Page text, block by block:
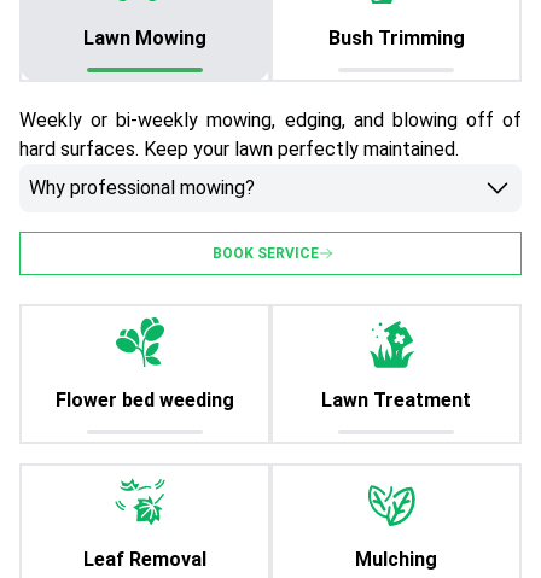
Lawn Mowing Bush Trimming
Weekly or bi-weekly mowing, edging, and blowing off of
hard surfaces. Keep your lawn perfectly maintained.
Why professional mowing?
BOOK SERVICE
Flower bed weeding Lawn Treatment
Leaf Removal Mulching